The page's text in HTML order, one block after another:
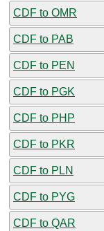
CDF to OMR
CDF to PAB
CDF to PEN
CDF to PGK
CDF to PHP
CDF to PKR
CDF to PLN
CDF to PYG
CDF to QAR